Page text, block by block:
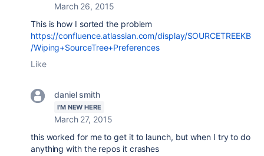
March 26, 2015
This is how I sorted the problem
https://confluence.atlassian.com/display/SOURCETREEKB
/Wiping+SourceTree+Preferences
Like
daniel smith
I'M NEW HERE
March 27, 2015
this worked for me to get it to launch, but when I try to do
anything with the repos it crashes